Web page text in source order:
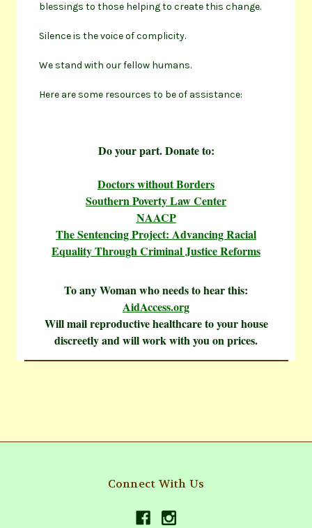
blessings to those helping to create this change.
Silence is the voice of complicity.
We stand with our fellow humans.
Here are some resources to be of assistance:
Do your part. Donate to:
Doctors without Borders
Southern Poverty Law Center
NAACP
The Sentencing Project: Advancing Racial
Equality Through Criminal Justice Reforms
To any Woman who needs to hear this:
AidAccess.org
Will mail reproductive healthcare to your house
discreetly and will work with you on prices.
Connect With Us